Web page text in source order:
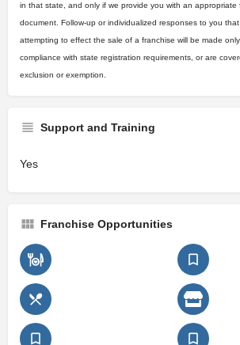
in that state, and only if we provide you with an appropriate
document. Follow-up or individualized responses to you
attempting to effect the sale of a franchise will be made
compliance with state registration requirements, or are
exclusion or exemption.
Support and Training
Yes
Franchise Opportunities